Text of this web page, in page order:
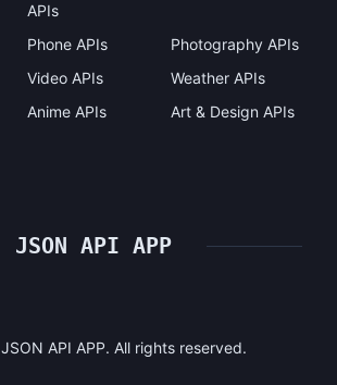
APIs
Phone APIs
Photography APIs
Video APIs
Weather APIs
Anime APIs
Art & Design APIs
JSON API APP
JSON API APP. All rights reserved.